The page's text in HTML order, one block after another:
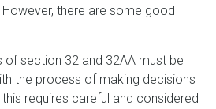
there are some good
of section 32 and 32AA must be
the process of making decisions
requires careful and considered